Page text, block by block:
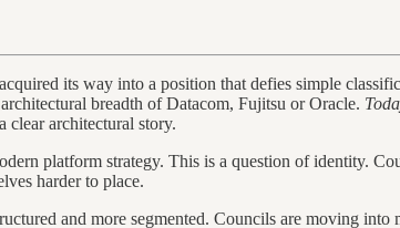
its way into a position that defies simple
breadth of Datacom, Fujitsu or Oracle.
clear architectural story.
platform strategy. This is a question of identity.
harder to place.
and more segmented. Councils are moving into